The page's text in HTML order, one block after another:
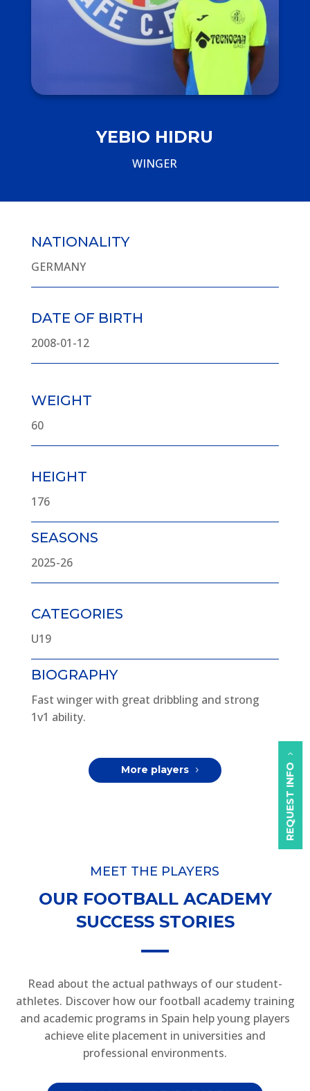
REQUEST INFO
YEBIO HIDRU
WINGER
NATIONALITY
GERMANY
DATE OF BIRTH
2008-01-12
WEIGHT
60
HEIGHT
176
SEASONS
2025-26
CATEGORIES
U19
BIOGRAPHY
Fast winger with great dribbling and strong
1v1 ability.
More players
MEET THE PLAYERS
OUR FOOTBALL ACADEMY
SUCCESS STORIES
Read about the actual pathways of our student-
athletes. Discover how our football academy training
and academic programs in Spain help young players
achieve elite placement in universities and
professional environments.